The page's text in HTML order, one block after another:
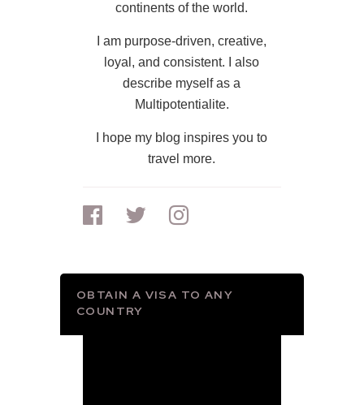
continents of the world.
I am purpose-driven, creative,
loyal, and consistent. I also
describe myself as a
Multipotentialite.
I hope my blog inspires you to
travel more.
OBTAIN A VISA TO ANY
COUNTRY